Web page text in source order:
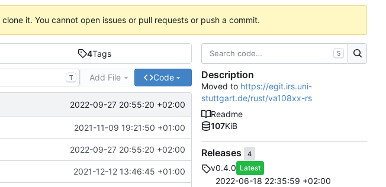
it. You cannot open issues or pull requests or push a commit.
4Tags
T Add File Code
2022-09-27 20:55:20 +02:00
2021-11-09 19:21:50 +01:00
2022-09-27 20:55:20 +02:00
2021-12-12 13:46:45 +01:00
S
Description
Moved to https://egit.irs.uni-
stuttgart.de/rust/va108xx-rs
Readme
107KiB
Releases 4
v0.4.0 Latest
2022-06-18 22:35:59 +02:00